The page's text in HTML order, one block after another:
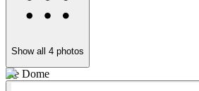
Show all 4 photos
the Dome